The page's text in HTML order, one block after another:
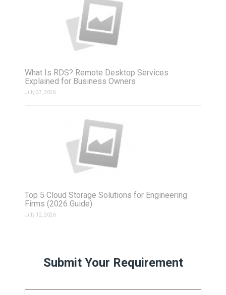
What Is RDS? Remote Desktop Services
Explained for Business Owners
July 27, 2026
Top 5 Cloud Storage Solutions for Engineering
Firms (2026 Guide)
July 12, 2026
Submit Your Requirement